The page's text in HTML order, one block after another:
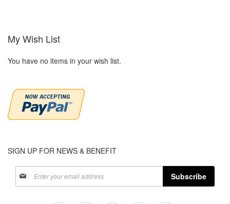
My Wish List
You have no items in your wish list.
SIGN UP FOR NEWS & BENEFIT
Up
Subscribe